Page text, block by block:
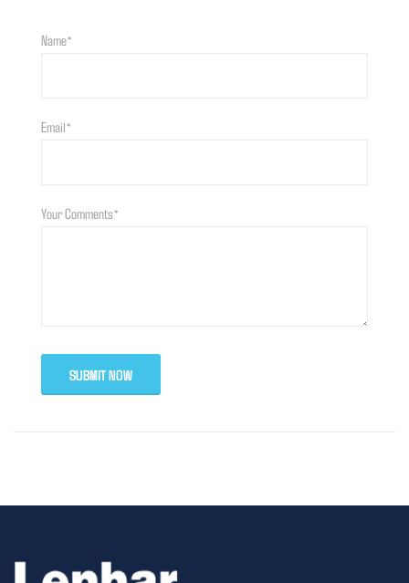
Name*
Email*
Your Comments*
SUBMIT NOW